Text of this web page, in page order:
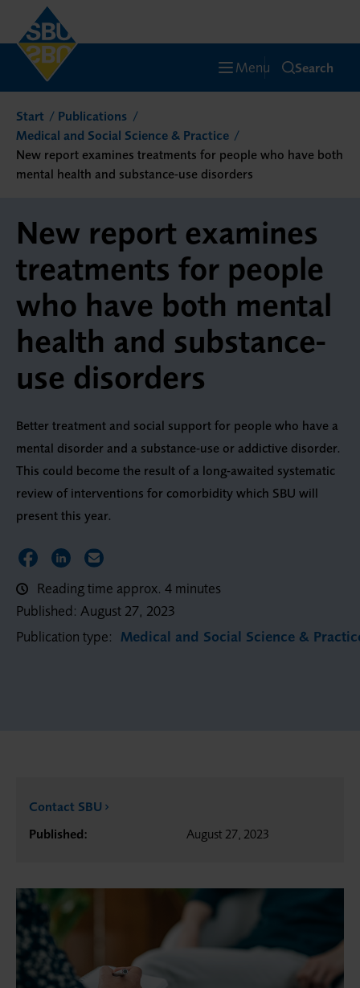
Menu Search
Start
Publications
Medical and Social Science & Practice
New report examines treatments for people who have both
mental health and substance-use disorders
New report examines
treatments for people
who have both mental
health and substance-
use disorders
Better treatment and social support for people who have a
mental disorder and a substance-use or addictive disorder.
This could become the result of a long-awaited systematic
review of interventions for comorbidity which SBU will
present this year.
Share on Facebook
Share on LinkedIn
Share via Email
Reading time approx. 4 minutes
Published: August 27, 2023
Publication type: Medical and Social Science &
Contact SBU
Published:
August 27, 2023